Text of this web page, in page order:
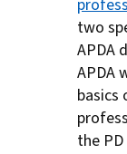
two
APDA
APDA
basics
the